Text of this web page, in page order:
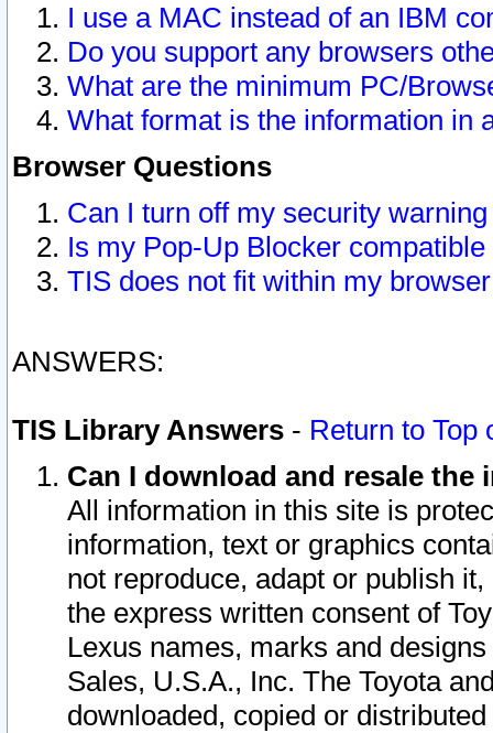
I use a MAC instead of an IBM
Do you support any browsers
What are the minimum PC/
What format is the information in
Browser Questions
Can I turn off my security
Is my Pop-Up Blocker
TIS does not fit within my
ANSWERS:
TIS Library Answers - Return to Top
Can I download and resale
All information in this site is
information, text or graphics
not reproduce, adapt or publish
the express written consent of
Lexus names, marks and
Sales, U.S.A., Inc. The Toyota
downloaded, copied or